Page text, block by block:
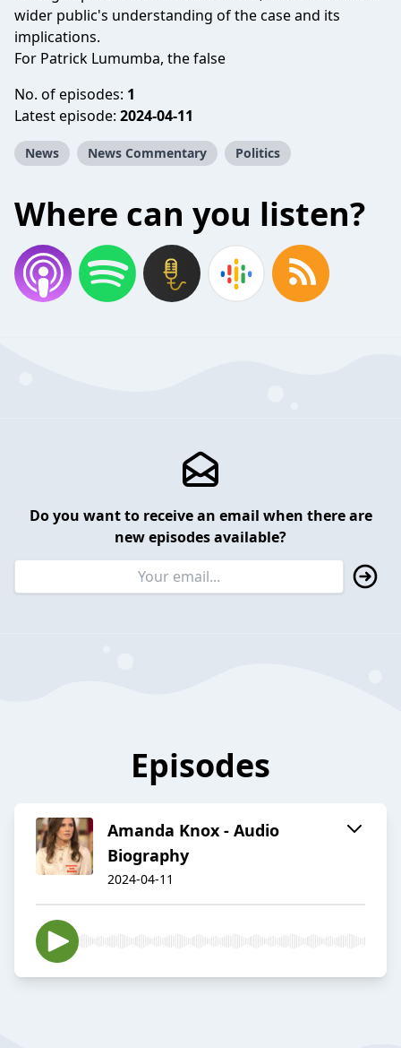
wider public's understanding of the case and its
implications.
For Patrick Lumumba, the false
No. of episodes: 1
Latest episode: 2024-04-11
News News Commentary Politics
Where can you listen?
Do you want to receive an email when there are
new episodes available?
Episodes
Amanda Knox - Audio
Biography
2024-04-11